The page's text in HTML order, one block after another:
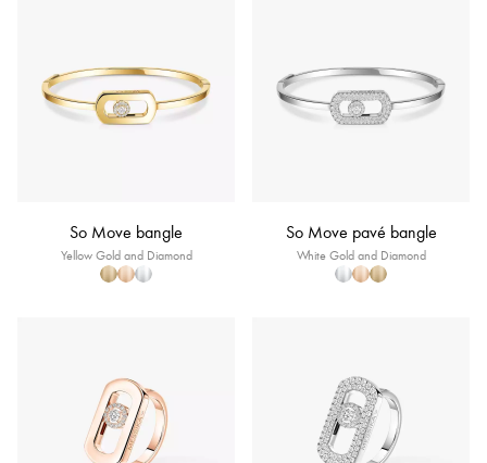
So Move bangle
Yellow Gold and Diamond
So Move pavé bangle
White Gold and Diamond